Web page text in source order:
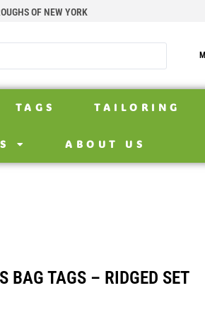
OF NEW YORK
TAGS TAILORING
ABOUT US
BAG TAGS – RIDGED SET